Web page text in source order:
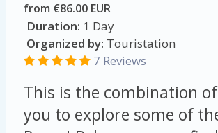
from €86.00 EUR
Duration: 1 Day
Organized by: Touristation
7 Reviews
This is the combination
you to explore some of